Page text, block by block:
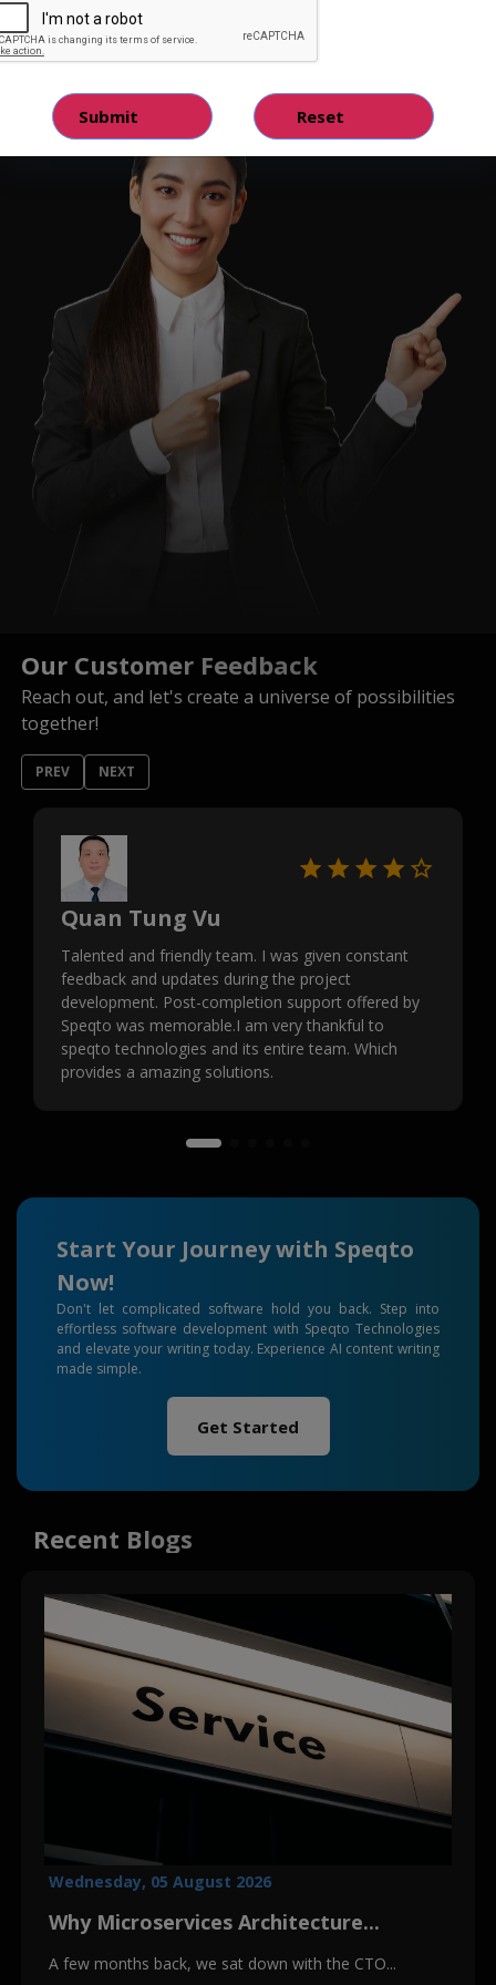
Hire Quality Analyst Tester
Our Customer Feedback
Reach out, and let's create a universe of possibilities
together!
PREV NEXT
Quan Tung Vu
Talented and friendly team. I was given constant
feedback and updates during the project
development. Post-completion support offered by
Speqto was memorable.I am very thankful to
speqto technologies and its entire team. Which
provides a amazing solutions.
Start Your Journey with Speqto
Now!
Don't let complicated software hold you back. Step into
effortless software development with Speqto Technologies
and elevate your writing today. Experience AI content writing
made simple.
Get Started
Recent Blogs
Wednesday, 05 August 2026
Why Microservices Architecture...
A few months back, we sat down with the CTO...